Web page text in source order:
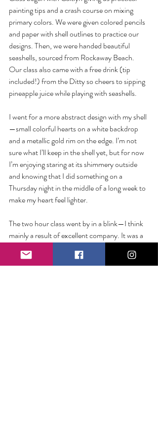
painting tips and a crash course on mixing
primary colors. We were given colored pencils
and paper with shell outlines to practice our
designs. Then, we were handed beautiful
seashells, sourced from Rockaway Beach.
Our class also came with a free drink (tip
included!) from the Ditty so cheers to sipping
pineapple juice while playing with seashells.
I went for a more abstract design with my shell
—small colorful hearts on a white backdrop
and a metallic gold rim on the edge. I’m not
sure what I’ll keep in the shell yet, but for now
I’m enjoying staring at its shimmery outside
and knowing that I did something on a
Thursday night in the middle of a long week to
make my heart feel lighter.
The two hour class went by in a blink—I think
mainly a result of excellent company. It was a
and I’m grateful for the opportunity to